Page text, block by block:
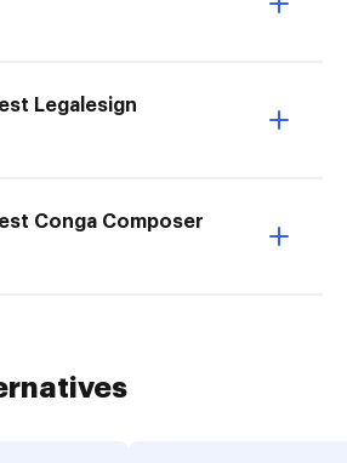
Legalesign
Conga Composer